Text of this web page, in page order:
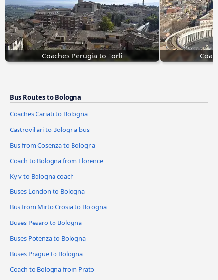
Coaches Perugia to Forlì
Bus Routes to Bologna
Coaches Cariati to Bologna
Castrovillari to Bologna bus
Bus from Cosenza to Bologna
Coach to Bologna from Florence
Kyiv to Bologna coach
Buses London to Bologna
Bus from Mirto Crosia to Bologna
Buses Pesaro to Bologna
Buses Potenza to Bologna
Buses Prague to Bologna
Coach to Bologna from Prato